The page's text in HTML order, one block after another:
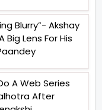
Blurry”- Akshay
Big Lens For His
A Web Series
After